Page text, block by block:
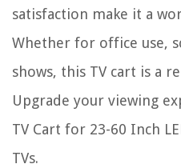
satisfaction make it a
Whether for office use,
shows, this TV cart is a
Upgrade your viewing
TV Cart for 23-60 Inch
TVs.